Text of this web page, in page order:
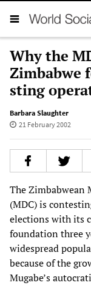
Why the
Zimbabwe
sting
Barbara Slaughter
21 February 2002
The Zimbabwean
(MDC) is
elections with its
foundation three
widespread
because of the
Mugabe’s